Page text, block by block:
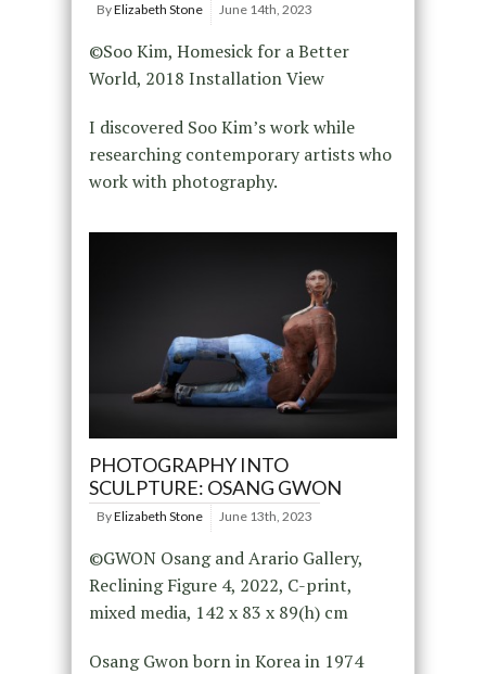
ByElizabeth Stone June 14th, 2023
©Soo Kim, Homesick for a Better
World, 2018 Installation View
I discovered Soo Kim’s work while
researching contemporary artists who
work with photography.
PHOTOGRAPHY INTO
SCULPTURE: OSANG GWON
ByElizabeth Stone June 13th, 2023
©GWON Osang and Arario Gallery,
Reclining Figure 4, 2022, C-print,
mixed media, 142 x 83 x 89(h) cm
Osang Gwon born in Korea in 1974